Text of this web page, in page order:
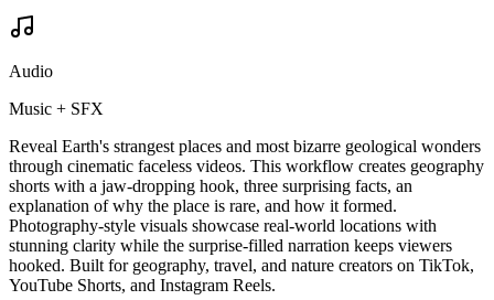
Audio
Music + SFX
Reveal Earth's strangest places and most bizarre geological wonders
through cinematic faceless videos. This workflow creates geography
shorts with a jaw-dropping hook, three surprising facts, an
explanation of why the place is rare, and how it formed.
Photography-style visuals showcase real-world locations with
stunning clarity while the surprise-filled narration keeps viewers
hooked. Built for geography, travel, and nature creators on TikTok,
YouTube Shorts, and Instagram Reels.